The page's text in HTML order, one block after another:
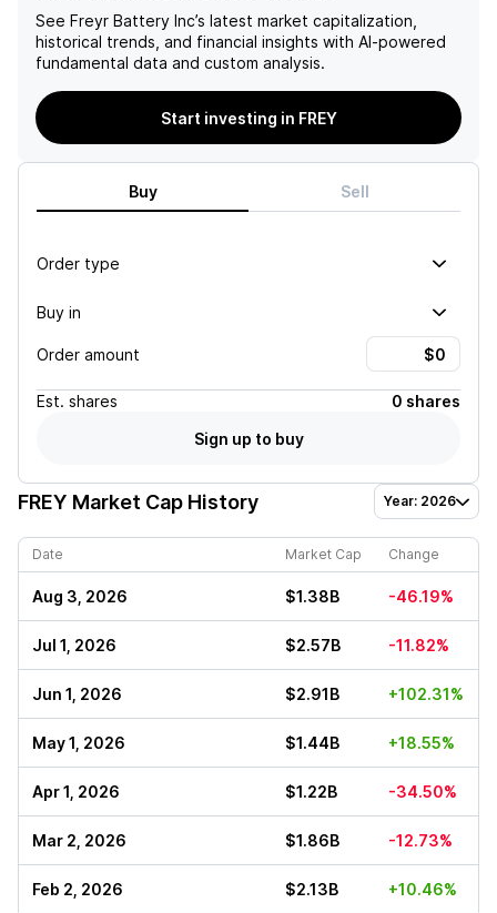
See Freyr Battery Inc’s latest market capitalization,
historical trends, and financial insights with AI-powered
fundamental data and custom analysis.
Start investing in FREY
Buy Sell
Order type
Buy in
Order amount
Est. shares
0 shares
Sign up to buy
FREY Market Cap History Year: 2026
Date Market Cap Change
Aug 3, 2026 $1.38B -46.19%
Jul 1, 2026 $2.57B -11.82%
Jun 1, 2026 $2.91B +102.31%
May 1, 2026 $1.44B +18.55%
Apr 1, 2026 $1.22B -34.50%
Mar 2, 2026 $1.86B -12.73%
Feb 2, 2026 $2.13B +10.46%